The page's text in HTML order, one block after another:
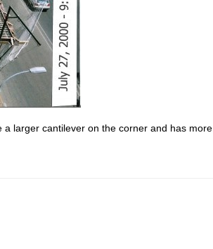
larger cantilever on the corner and has more